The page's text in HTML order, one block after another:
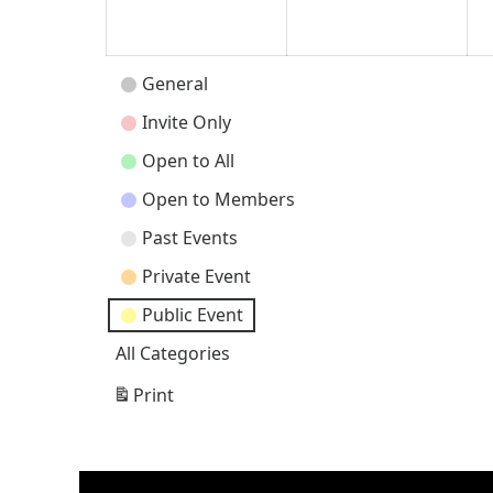
Event
Categories
General
Invite Only
Open to All
Open to Members
Past Events
Private Event
Public Event
All Categories
Print
View